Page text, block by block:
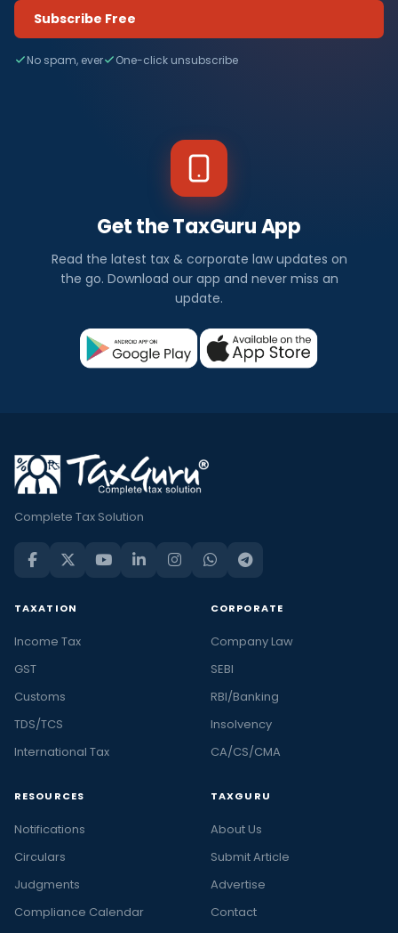
Subscribe Free
No spam, ever One-click unsubscribe
Get the TaxGuru App
Read the latest tax & corporate law updates on
the go. Download our app and never miss an
update.
Complete Tax Solution
TAXATION
Income Tax
GST
Customs
TDS/TCS
International Tax
CORPORATE
Company Law
SEBI
RBI/Banking
Insolvency
CA/CS/CMA
RESOURCES
Notifications
Circulars
Judgments
Compliance Calendar
TAXGURU
About Us
Submit Article
Advertise
Contact